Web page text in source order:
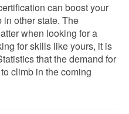
can boost your
other state. The
when looking for a
for skills like yours, it is
that the demand for
climb in the coming